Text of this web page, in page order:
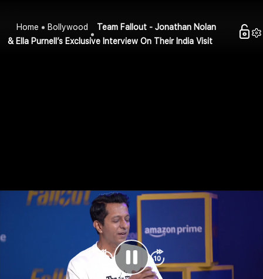
Home Bollywood
Team Fallout - Jonathan Nolan
& Ella Purnell’s Exclusive Interview On Their India Visit